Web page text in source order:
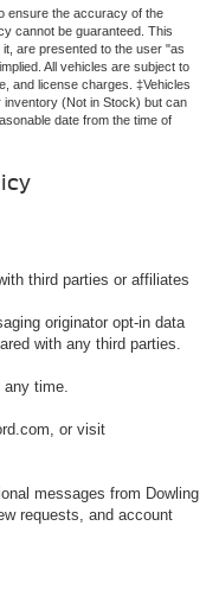
ensure the accuracy of the
cannot be guaranteed. This
are presented to the user "as
All vehicles are subject to
and license charges. ‡Vehicles
(Not in Stock) but can
date from the time of
third parties or affiliates
originator opt-in data
with any third parties.
time.
or visit
messages from Dowling
requests, and account